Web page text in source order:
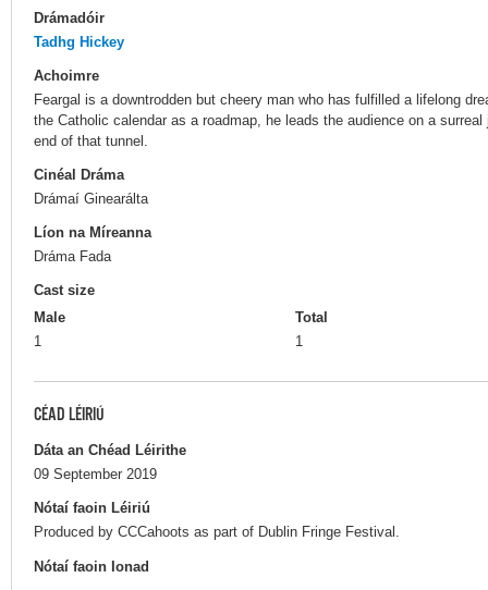
Drámadóir
Tadhg Hickey
Achoimre
Feargal is a downtrodden but cheery man who has fulfilled a lifelong
the Catholic calendar as a roadmap, he leads the audience on a
end of that tunnel.
Cinéal Dráma
Drámaí Ginearálta
Líon na Míreanna
Dráma Fada
Cast size
Male
1
Total
1
CÉAD LÉIRIÚ
Dáta an Chéad Léirithe
09 September 2019
Nótaí faoin Léiriú
Produced by CCCahoots as part of Dublin Fringe Festival.
Nótaí faoin Ionad